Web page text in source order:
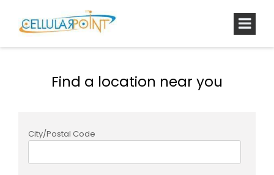
Find a location near you
City/Postal Code